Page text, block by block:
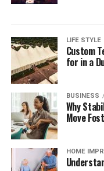
LIFE STYLE
Custom
for in a
BUSINESS
Why
Move
HOME